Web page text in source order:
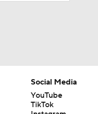
Social Media
YouTube
TikTok